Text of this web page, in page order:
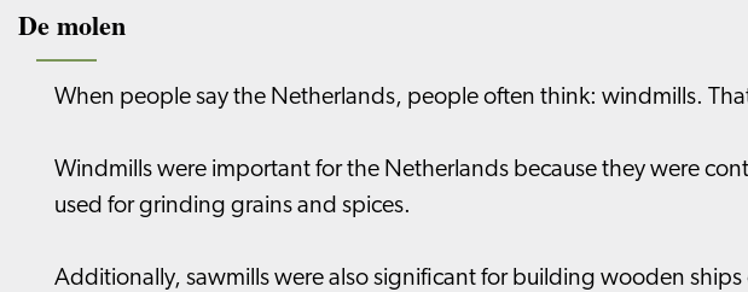
De molen
When people say the Netherlands, people often think: windmills.
Windmills were important for the Netherlands because they were
used for grinding grains and spices.
Additionally, sawmills were also significant for building wooden ships